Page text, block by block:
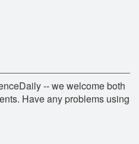
-- we welcome both
Have any problems using